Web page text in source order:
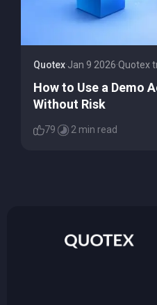
Quotex·Jan 9 2026·Quotex
How to Use a Demo
Without Risk
79 2 min read